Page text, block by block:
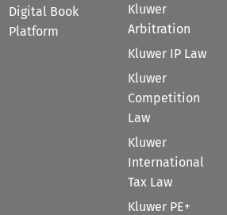
Digital Book
Platform
Kluwer
Arbitration
Kluwer IP Law
Kluwer
Competition
Law
Kluwer
International
Tax Law
Kluwer PE+